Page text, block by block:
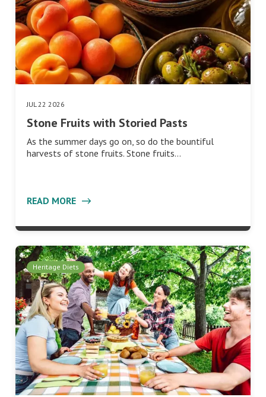
JUL 22 2026
Stone Fruits with Storied Pasts
As the summer days go on, so do the bountiful
harvests of stone fruits. Stone fruits…
READ MORE
Heritage Diets